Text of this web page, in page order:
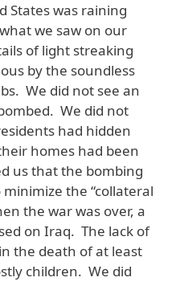
States was raining
we saw on our
of light streaking
by the soundless
We did not see an
We did not
had hidden
homes had been
us that the bombing
the “collateral
the war was over, a
on Iraq. The lack of
the death of at least
children. We did